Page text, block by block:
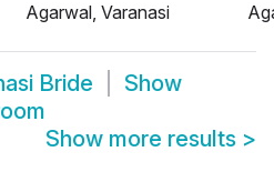
Agarwal, Varanasi
Bride
Show
Show more results >